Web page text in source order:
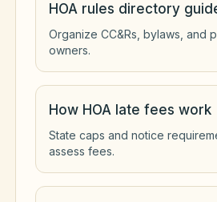
HOA rules directory
Organize CC&Rs, bylaws, and
owners.
How HOA late fees work
State caps and notice
assess fees.